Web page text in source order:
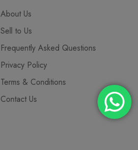
About Us
Sell to Us
Frequently Asked Questions
Privacy Policy
Terms & Conditions
Contact Us